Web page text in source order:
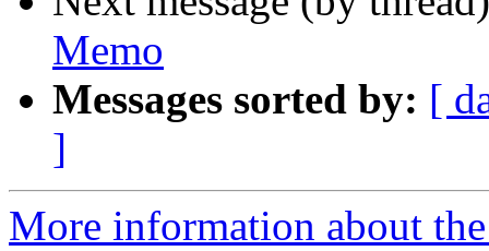
Memo
Messages sorted by: [
]
More information about